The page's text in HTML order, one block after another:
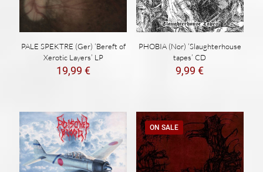
PALE SPEKTRE (Ger) ‘Bereft of
Xerotic Layers’ LP
19,99 €
PHOBIA (Nor) ‘Slaughterhouse
tapes’ CD
9,99€
ON SALE